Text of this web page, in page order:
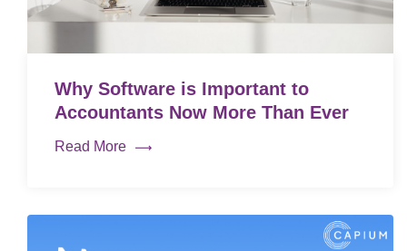
Why Software is Important to
Accountants Now More Than Ever
Read More